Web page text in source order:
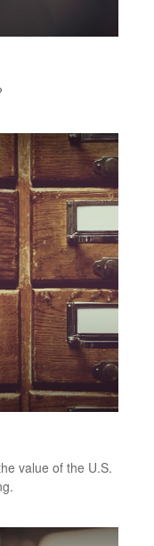
value of the U.S.